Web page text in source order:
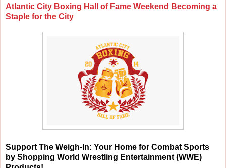
Atlantic City Boxing Hall of Fame Weekend Becoming a
Staple for the City
Support The Weigh-In: Your Home for Combat Sports
by Shopping World Wrestling Entertainment (WWE)